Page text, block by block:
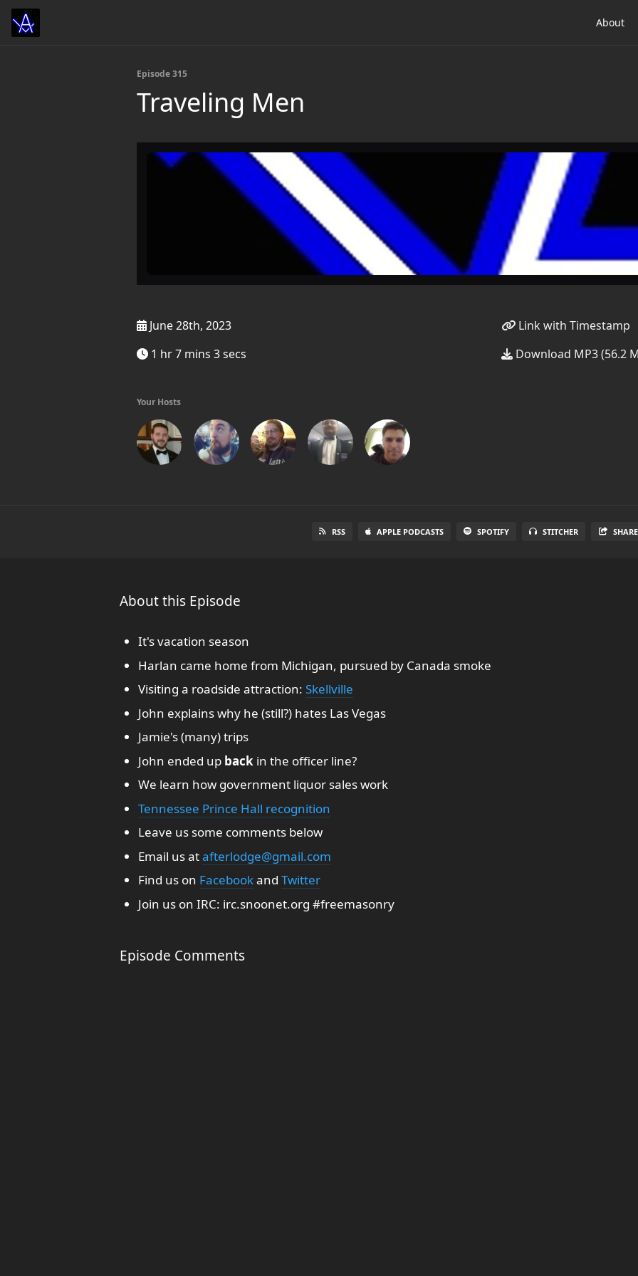
About
Episode 315
Traveling Men
June 28th, 2023
1 hr 7 mins 3 secs
Link with Timestamp
Download MP3 (56.2
Your Hosts
RSS APPLE PODCASTS SPOTIFY STITCHER SHARE
About this Episode
It's vacation season
Harlan came home from Michigan, pursued by Canada smoke
Visiting a roadside attraction: Skellville
John explains why he (still?) hates Las Vegas
Jamie's (many) trips
John ended up back in the officer line?
We learn how government liquor sales work
Tennessee Prince Hall recognition
Leave us some comments below
Email us atafterlodge@gmail.com
Find us on Facebookand Twitter
Join us on IRC: irc.snoonet.org #freemasonry
Episode Comments